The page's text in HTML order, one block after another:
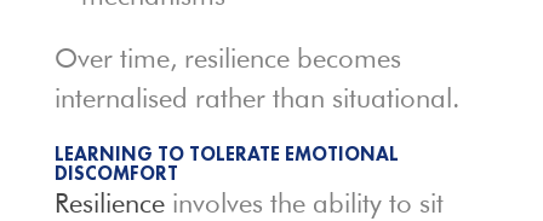
Over time, resilience becomes
internalised rather than situational.
LEARNING TO TOLERATE EMOTIONAL
DISCOMFORT
Resilienceinvolves the ability to sit